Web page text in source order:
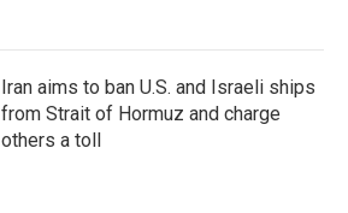
Iran aims to ban U.S. and Israeli ships
from Strait of Hormuz and charge
others a toll